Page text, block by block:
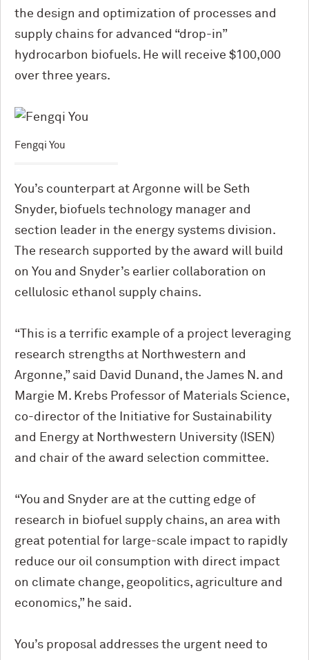
the design and optimization of processes and
supply chains for advanced “drop-in”
hydrocarbon biofuels. He will receive $100,000
over three years.
Fengqi You
You’s counterpart at Argonne will be Seth
Snyder, biofuels technology manager and
section leader in the energy systems division.
The research supported by the award will build
on You and Snyder’s earlier collaboration on
cellulosic ethanol supply chains.
“This is a terrific example of a project leveraging
research strengths at Northwestern and
Argonne,” said David Dunand, the James N. and
Margie M. Krebs Professor of Materials Science,
co-director of the Initiative for Sustainability
and Energy at Northwestern University (ISEN)
and chair of the award selection committee.
“You and Snyder are at the cutting edge of
research in biofuel supply chains, an area with
great potential for large-scale impact to rapidly
reduce our oil consumption with direct impact
on climate change, geopolitics, agriculture and
economics,” he said.
You’s proposal addresses the urgent need to